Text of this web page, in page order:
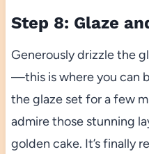
Step 8: Glaze
Generously drizzle the
—this is where you can
the glaze set for a few
admire those stunning
golden cake. It’s finally